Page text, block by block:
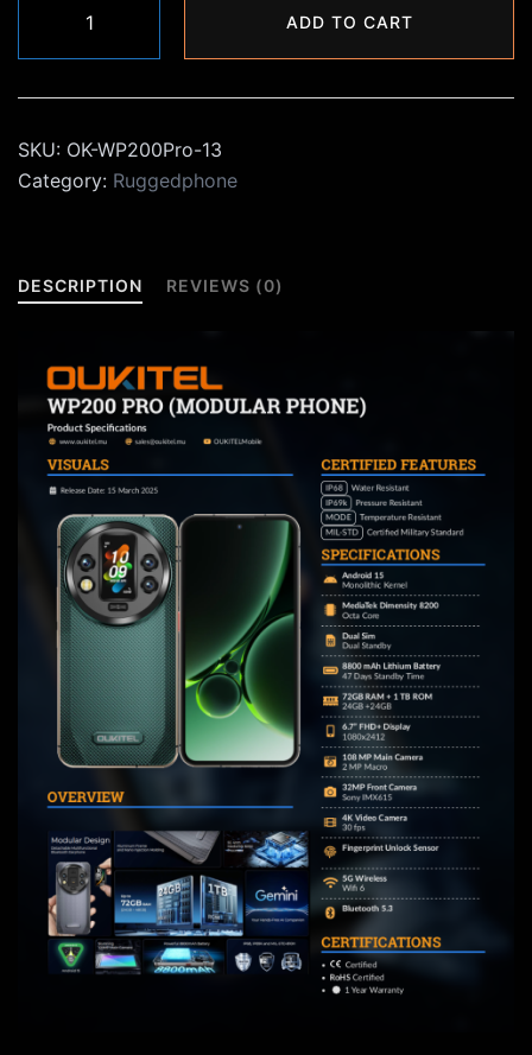
WP200Pro
Rugged
Phone
ADD TO CART
SKU: OK-WP200Pro-13
Category: Ruggedphone
DESCRIPTION REVIEWS (0)